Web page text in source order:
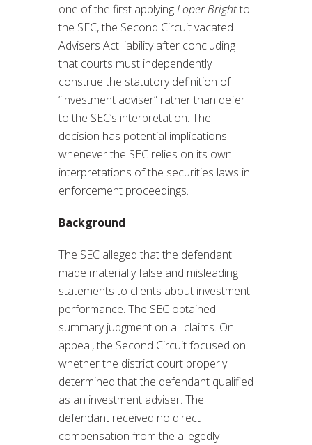
one of the first applyingLoper Brightto
the SEC, the Second Circuit vacated
Advisers Act liability after concluding
that courts must independently
construe the statutory definition of
“investment adviser” rather than defer
to the SEC’s interpretation. The
decision has potential implications
whenever the SEC relies on its own
interpretations of the securities laws in
enforcement proceedings.
Background
The SEC alleged that the defendant
made materially false and misleading
statements to clients about investment
performance. The SEC obtained
summary judgment on all claims. On
appeal, the Second Circuit focused on
whether the district court properly
determined that the defendant qualified
as an investment adviser. The
defendant received no direct
compensation from the allegedly